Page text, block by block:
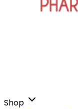
Shop